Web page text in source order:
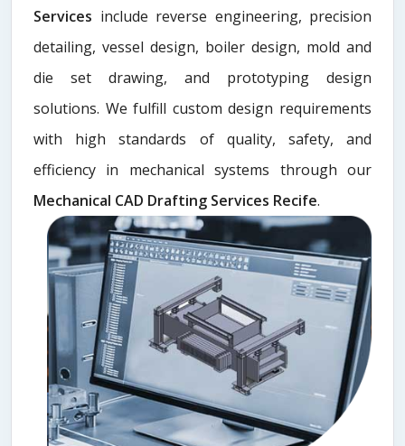
Services include reverse engineering, precision
detailing, vessel design, boiler design, mold and
die set drawing, and prototyping design
solutions. We fulfill custom design requirements
with high standards of quality, safety, and
efficiency in mechanical systems through our
Mechanical CAD Drafting Services Recife.